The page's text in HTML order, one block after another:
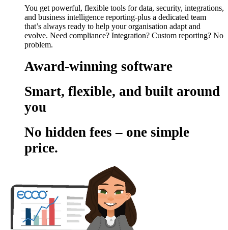
You get powerful, flexible tools for data, security, integrations,
and business intelligence reporting-plus a dedicated team
that’s always ready to help your organisation adapt and
evolve. Need compliance? Integration? Custom reporting? No
problem.
Award-winning software
Smart, flexible, and built around
you
No hidden fees – one simple
price.